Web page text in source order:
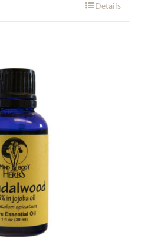
Details